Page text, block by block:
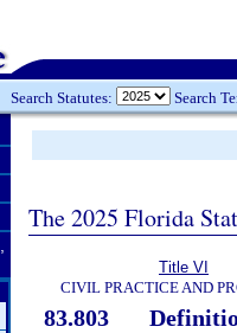
Search Statutes: Search
The 2025 Florida
Title VI
CIVIL PRACTICE AND
83.803